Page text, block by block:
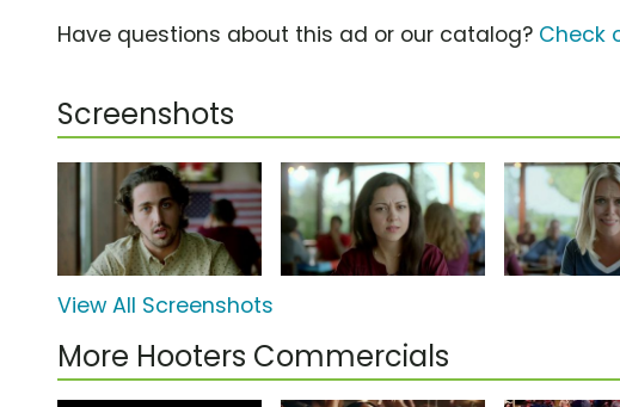
Have questions about this ad or our catalog? Check
Screenshots
View All Screenshots
More Hooters Commercials